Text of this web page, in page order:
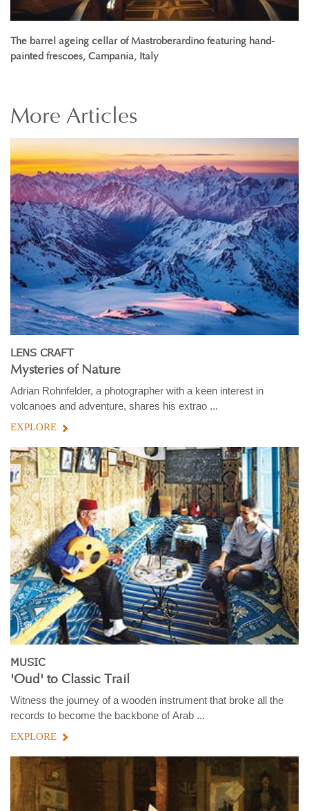
The barrel ageing cellar of Mastroberardino featuring hand-
painted frescoes, Campania, Italy
More Articles
LENS CRAFT
Mysteries of Nature
Adrian Rohnfelder, a photographer with a keen interest in
volcanoes and adventure, shares his extrao ...
EXPLORE
MUSIC
'Oud' to Classic Trail
Witness the journey of a wooden instrument that broke all the
records to become the backbone of Arab ...
EXPLORE